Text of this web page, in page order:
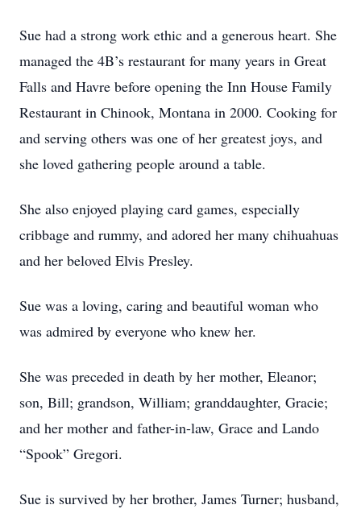
Sue had a strong work ethic and a generous heart. She
managed the 4B’s restaurant for many years in Great
Falls and Havre before opening the Inn House Family
Restaurant in Chinook, Montana in 2000. Cooking for
and serving others was one of her greatest joys, and
she loved gathering people around a table.
She also enjoyed playing card games, especially
cribbage and rummy, and adored her many chihuahuas
and her beloved Elvis Presley.
Sue was a loving, caring and beautiful woman who
was admired by everyone who knew her.
She was preceded in death by her mother, Eleanor;
son, Bill; grandson, William; granddaughter, Gracie;
and her mother and father-in-law, Grace and Lando
“Spook” Gregori.
Sue is survived by her brother, James Turner; husband,